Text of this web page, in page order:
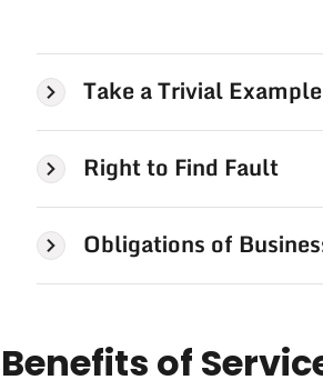
Take a Trivial Example
Right to Find Fault
Obligations of
Benefits of